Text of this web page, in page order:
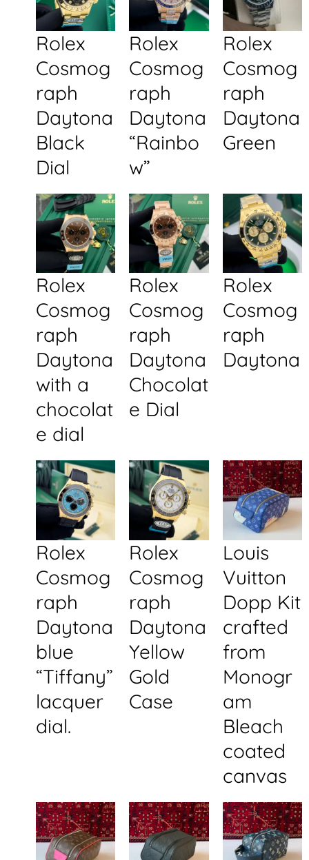
Rolex
Cosmog
raph
Daytona
Black
Dial
Rolex
Cosmog
raph
Daytona
“Rainbo
w”
Rolex
Cosmog
raph
Daytona
Green
Rolex
Cosmog
raph
Daytona
with a
chocolat
e dial
Rolex
Cosmog
raph
Daytona
Chocolat
e Dial
Rolex
Cosmog
raph
Daytona
Rolex
Cosmog
raph
Daytona
blue
“Tiffany”
lacquer
dial.
Rolex
Cosmog
raph
Daytona
Yellow
Gold
Case
Louis
Vuitton
Dopp Kit
crafted
from
Monogr
am
Bleach
coated
canvas